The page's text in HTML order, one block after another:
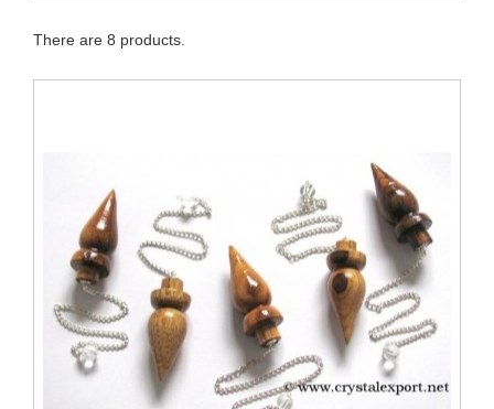
There are 8 products.